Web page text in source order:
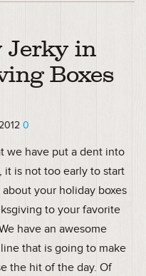
Jerky in
Boxes
0
we have put a dent into
it is not too early to start
your holiday boxes
to your favorite
have an awesome
that is going to make
the hit of the day. Of